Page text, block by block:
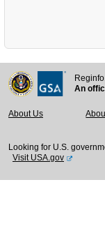
An
About Us
Looking for U.S.
Visit USA.gov